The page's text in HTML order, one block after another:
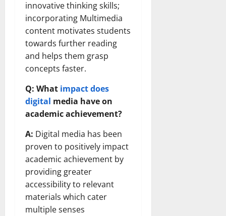
innovative thinking skills;
incorporating Multimedia
content motivates students
towards further reading
and helps them grasp
concepts faster.
Q: What impact does
digital media have on
academic achievement?
A: Digital media has been
proven to positively impact
academic achievement by
providing greater
accessibility to relevant
materials which cater
multiple senses